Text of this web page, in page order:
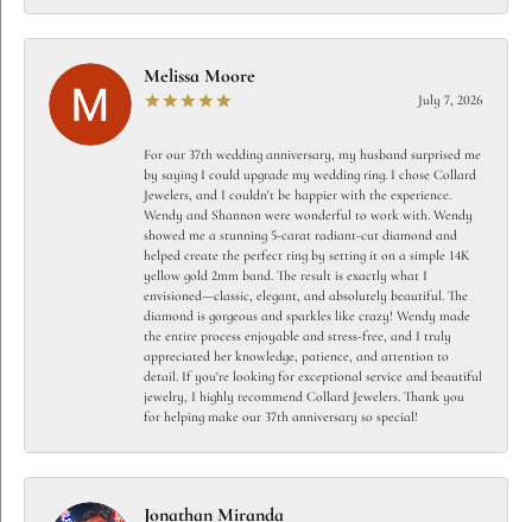
Melissa Moore
July 7, 2026
For our 37th wedding anniversary, my husband surprised me
by saying I could upgrade my wedding ring. I chose Collard
Jewelers, and I couldn't be happier with the experience.
Wendy and Shannon were wonderful to work with. Wendy
showed me a stunning 5-carat radiant-cut diamond and
helped create the perfect ring by setting it on a simple 14K
yellow gold 2mm band. The result is exactly what I
envisioned—classic, elegant, and absolutely beautiful. The
diamond is gorgeous and sparkles like crazy! Wendy made
the entire process enjoyable and stress-free, and I truly
appreciated her knowledge, patience, and attention to
detail. If you're looking for exceptional service and beautiful
jewelry, I highly recommend Collard Jewelers. Thank you
for helping make our 37th anniversary so special!
Jonathan Miranda